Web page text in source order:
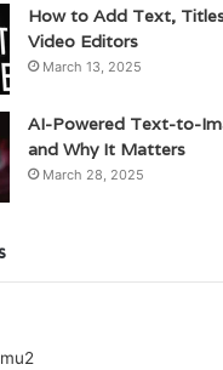
How to Add Text,
Video Editors
March 13, 2025
AI-Powered Text-to-
and Why It Matters
March 28, 2025